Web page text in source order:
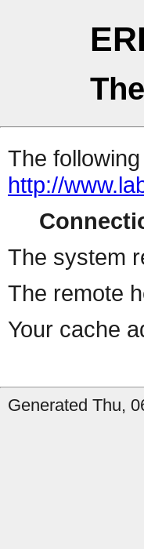
The
http://
The system
The remote
Your cache
Generated Thu,